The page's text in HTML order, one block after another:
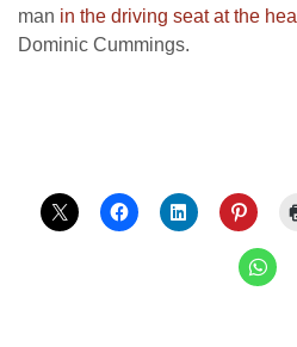
man in the driving seat at the
Dominic Cummings.